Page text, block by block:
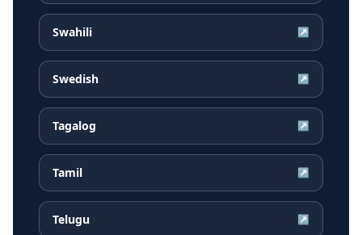
Swahili ↗
Swedish ↗
Tagalog ↗
Tamil ↗
Telugu ↗